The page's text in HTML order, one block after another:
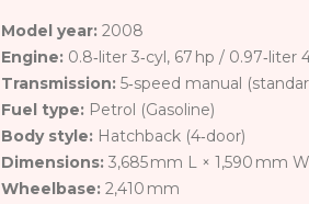
Model year: 2008
Engine: 0.8‑liter 3‑cyl, 67 hp /
Transmission: 5‑speed manual
Fuel type: Petrol (Gasoline)
Body style: Hatchback (4‑door)
Dimensions: 3,685 mm L × 1,590 mm
Wheelbase: 2,410 mm